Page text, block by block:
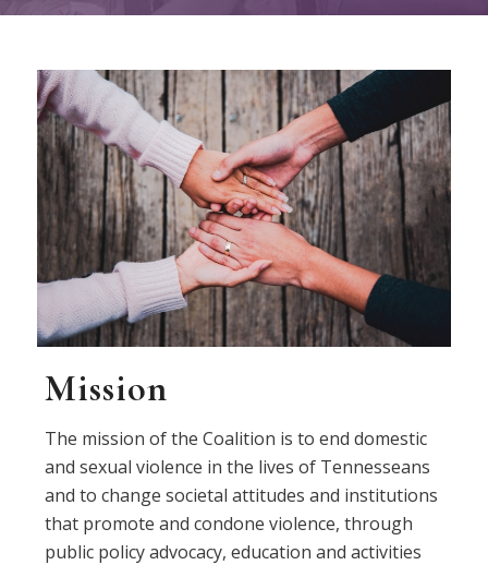
Mission
The mission of the Coalition is to end domestic
and sexual violence in the lives of Tennesseans
and to change societal attitudes and institutions
that promote and condone violence, through
public policy advocacy, education and activities